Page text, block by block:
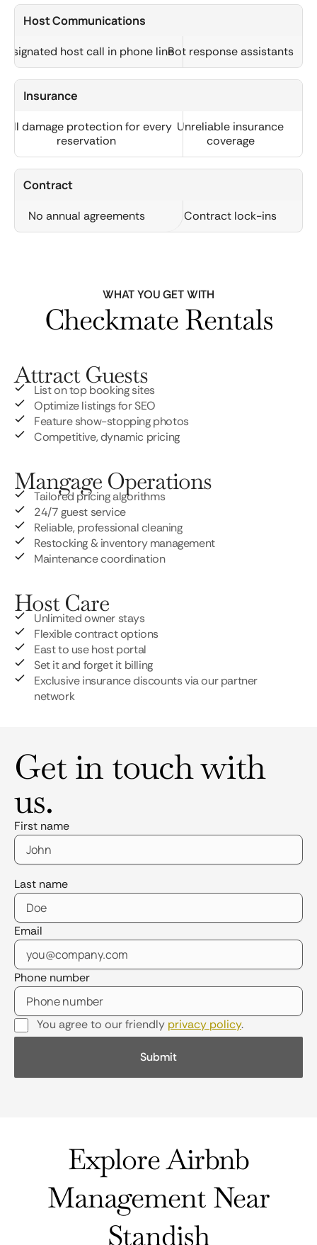
Host Communications
host call in phone lineBot response assistants
Insurance
Full damage protection for every
reservation
Unreliable insurance
coverage
Contract
No annual agreements Contract lock-ins
WHAT YOU GET WITH
Checkmate Rentals
Attract Guests
List on top booking sites
Optimize listings for SEO
Feature show-stopping photos
Competitive, dynamic pricing
Mangage Operations
Tailored pricing algorithms
24/7 guest service
Reliable, professional cleaning
Restocking & inventory management
Maintenance coordination
Host Care
Unlimited owner stays
Flexible contract options
East to use host portal
Set it and forget it billing
Exclusive insurance discounts via our partner
network
Get in touch with
us.
First name
Last name
Email
Phone number
You agree to our friendly privacy policy.
Explore Airbnb
Management Near
Standish